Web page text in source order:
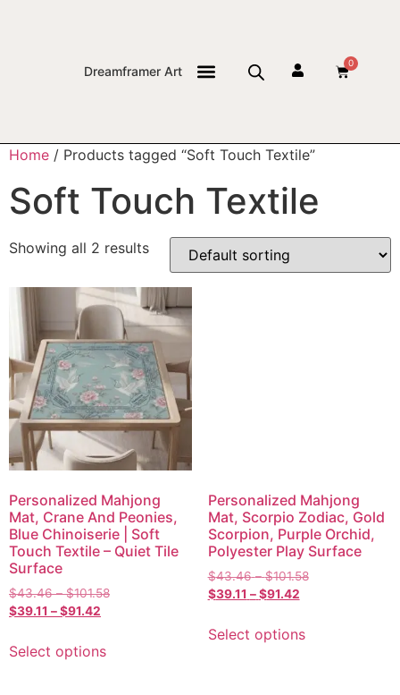
Dreamframer Art
0
Home / Products tagged “Soft Touch Textile”
Soft Touch Textile
Showing all 2 results
Personalized Mahjong
Mat, Crane And Peonies,
Blue Chinoiserie | Soft
Touch Textile – Quiet Tile
Surface
$43.46 – $101.58
$39.11 –$91.42
Select options
Personalized Mahjong
Mat, Scorpio Zodiac, Gold
Scorpion, Purple Orchid,
Polyester Play Surface
$43.46 – $101.58
$39.11 – $91.42
Select options